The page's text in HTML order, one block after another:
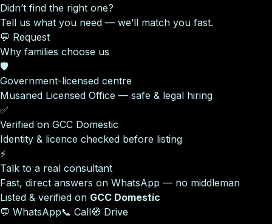
Didn’t find the right one?
Tell us what you need — we’ll match you fast.
💬 Request
Why families choose us
🛡️
Government-licensed centre
Musaned Licensed Office — safe & legal hiring
✅
Verified on GCC Domestic
Identity & licence checked before listing
⚡
Talk to a real consultant
Fast, direct answers on WhatsApp — no middleman
Listed & verified on GCC Domestic
💬 WhatsApp📞 Call🧭 Drive